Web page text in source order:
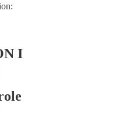
I